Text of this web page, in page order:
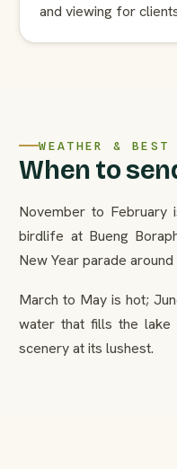
and viewing for
WEATHER &
When to
November to February
birdlife at Bueng
New Year parade
March to May is hot;
water that fills the lake
scenery at its lushest.